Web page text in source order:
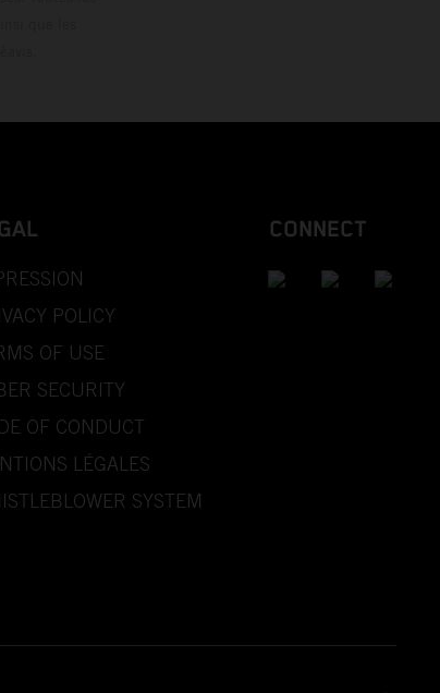
POLICY
OF USE
SECURITY
OF CONDUCT
LÉGALES
SYSTEM
CONNECT